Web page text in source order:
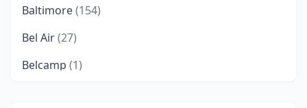
Baltimore(154)
Bel Air(27)
Belcamp (1)